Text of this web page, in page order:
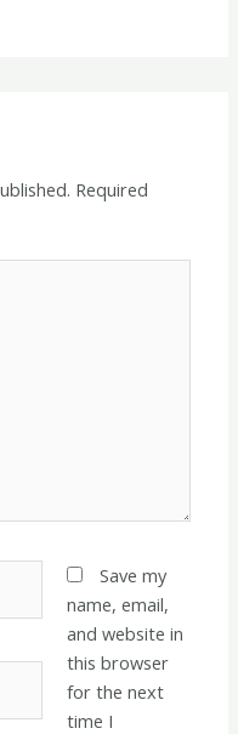
Required
Save my
name, email,
and website in
this browser
for the next
time I